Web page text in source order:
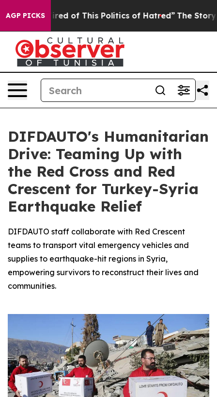
AGP PICKS
of This Politics of Hatred” The Story Behind
DIFDAUTO's Humanitarian
Drive: Teaming Up with
the Red Cross and Red
Crescent for Turkey-Syria
Earthquake Relief
DIFDAUTO staff collaborate with Red Crescent
teams to transport vital emergency vehicles and
supplies to earthquake-hit regions in Syria,
empowering survivors to reconstruct their lives and
communities.